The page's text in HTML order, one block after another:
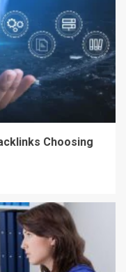
Choosing